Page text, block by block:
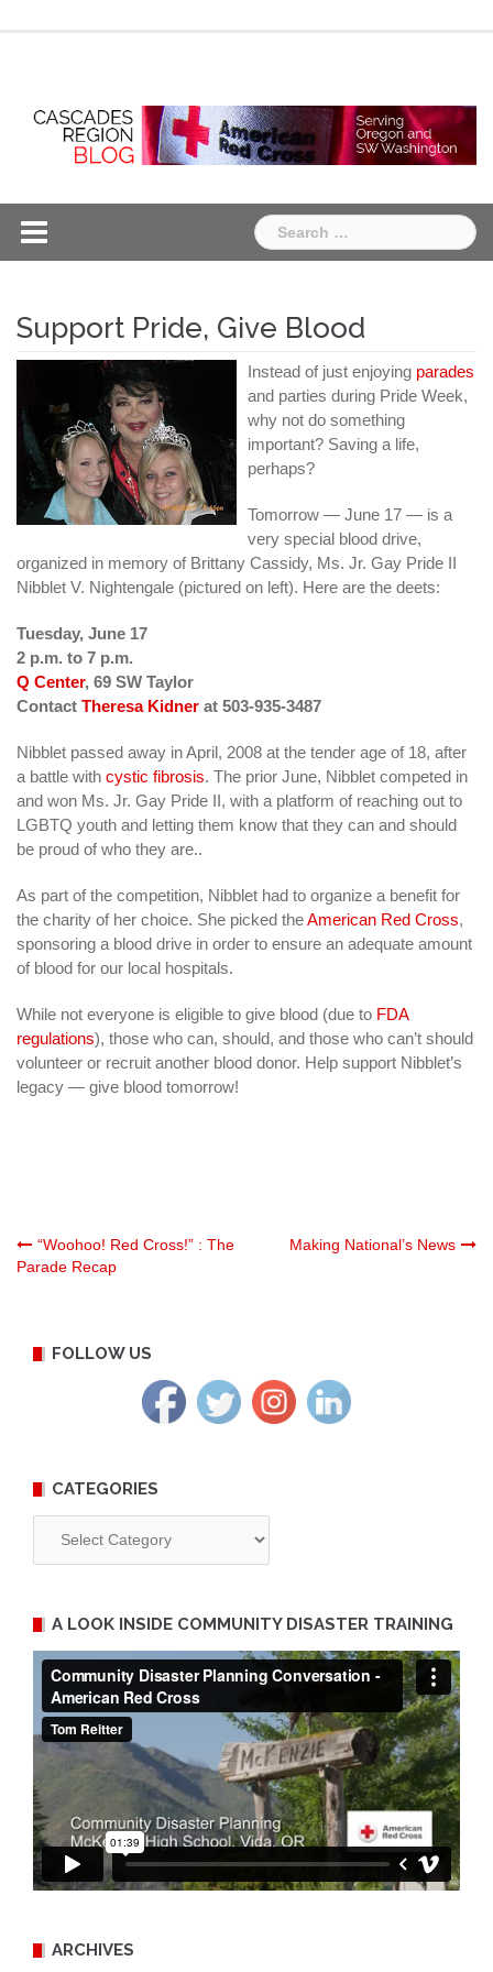
Search
for:
Support Pride, Give Blood
Instead of just enjoying parades
and parties during Pride Week,
why not do something
important? Saving a life,
perhaps?
Tomorrow — June 17 — is a
very special blood drive,
organized in memory of Brittany Cassidy, Ms. Jr. Gay Pride II
Nibblet V. Nightengale (pictured on left). Here are the deets:
Tuesday, June 17
2 p.m. to 7 p.m.
Q Center, 69 SW Taylor
Contact Theresa Kidner at 503-935-3487
Nibblet passed away in April, 2008 at the tender age of 18, after
a battle with cystic fibrosis. The prior June, Nibblet competed in
and won Ms. Jr. Gay Pride II, with a platform of reaching out to
LGBTQ youth and letting them know that they can and should
be proud of who they are..
As part of the competition, Nibblet had to organize a benefit for
the charity of her choice. She picked theAmerican Red Cross,
sponsoring a blood drive in order to ensure an adequate amount
of blood for our local hospitals.
While not everyone is eligible to give blood (due to FDA
regulations), those who can, should, and those who can’t should
volunteer or recruit another blood donor. Help support Nibblet’s
legacy — give blood tomorrow!
Post
“Woohoo! Red Cross!” : The
Parade Recap
Making National’s News
FOLLOW US
CATEGORIES
A LOOK INSIDE COMMUNITY DISASTER TRAINING
ARCHIVES